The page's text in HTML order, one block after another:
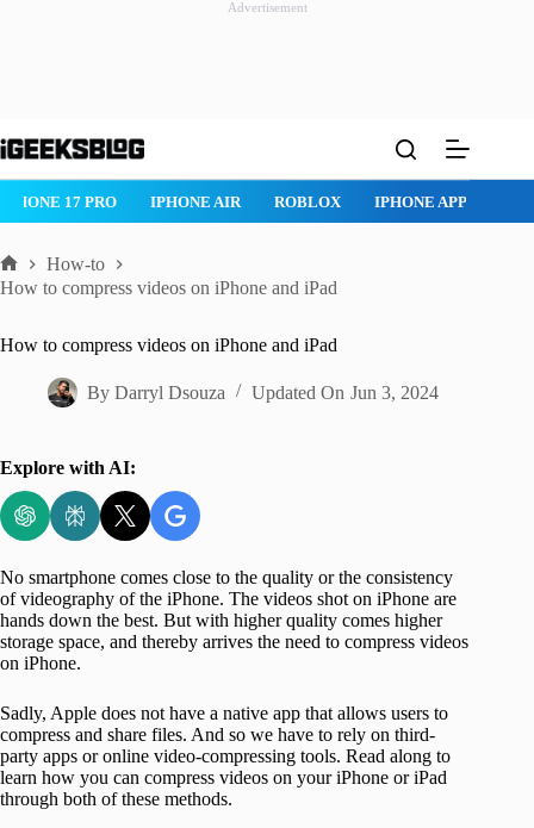
Advertisement
to
IPHONE 17 PRO IPHONE AIR ROBLOX IPHONE APPS
Home
How-to
How to compress videos on iPhone and iPad
How to compress videos on iPhone and iPad
By Darryl Dsouza Updated On Jun 3, 2024
Explore with AI:
No smartphone comes close to the quality or the consistency
of videography of the iPhone. The videos shot on iPhone are
hands down the best. But with higher quality comes higher
storage space, and thereby arrives the need to compress videos
on iPhone.
Sadly, Apple does not have a native app that allows users to
compress and share files. And so we have to rely on third-
party apps or online video-compressing tools. Read along to
learn how you can compress videos on your iPhone or iPad
through both of these methods.